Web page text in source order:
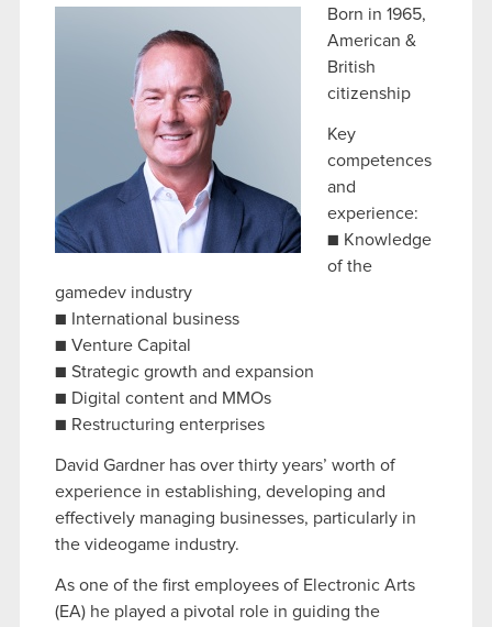
Born in 1965,
American &
British
citizenship
Key
competences
and
experience:
■ Knowledge
of the
gamedev industry
■ International business
■ Venture Capital
■ Strategic growth and expansion
■ Digital content and MMOs
■ Restructuring enterprises
David Gardner has over thirty years’ worth of
experience in establishing, developing and
effectively managing businesses, particularly in
the videogame industry.
As one of the first employees of Electronic Arts
(EA) he played a pivotal role in guiding the